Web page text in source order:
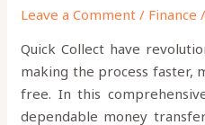
Leave a Comment / Finance
Quick Collect have
making the process faster,
free. In this
dependable money